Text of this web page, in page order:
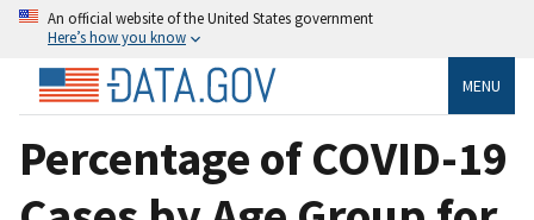
An official website of the United States government
Here’s how you know
MENU
Percentage of COVID-19